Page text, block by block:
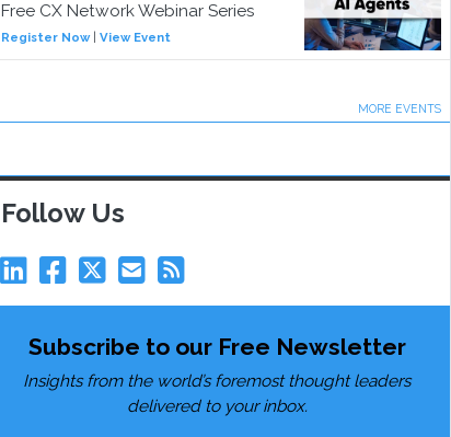
Free CX Network Webinar Series
Register Now| View Event
MORE EVENTS
Follow Us
Subscribe to our Free Newsletter
Insights from the world’s foremost thought leaders
delivered to your inbox.